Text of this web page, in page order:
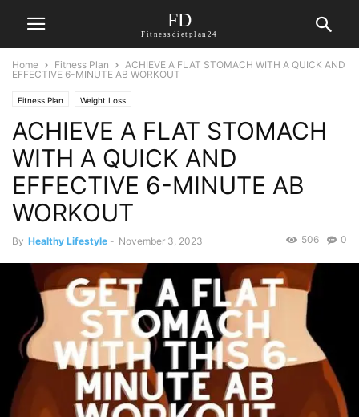
FD
Fitnessdietplan24
Home Fitness Plan
ACHIEVE A FLAT STOMACH WITH A QUICK AND
EFFECTIVE 6-MINUTE AB WORKOUT
Fitness Plan Weight Loss
ACHIEVE A FLAT STOMACH
WITH A QUICK AND
EFFECTIVE 6-MINUTE AB
WORKOUT
By Healthy Lifestyle - November 3, 2023 0
506